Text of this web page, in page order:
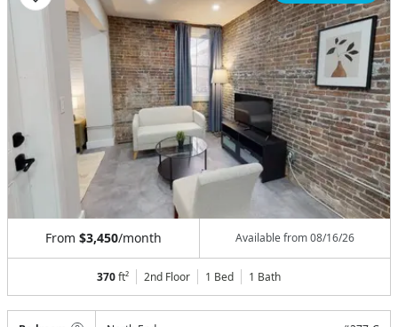
From $3,450/month Available from08/16/26
370ft² 2nd Floor 1 Bed 1 Bath